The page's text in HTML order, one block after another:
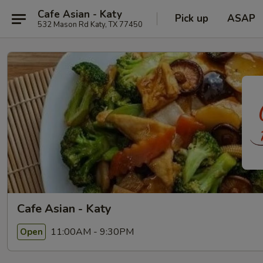
Cafe Asian - Katy
532 Mason Rd Katy, TX 77450 Pick up ASAP
Cafe Asian - Katy
Open 11:00AM - 9:30PM